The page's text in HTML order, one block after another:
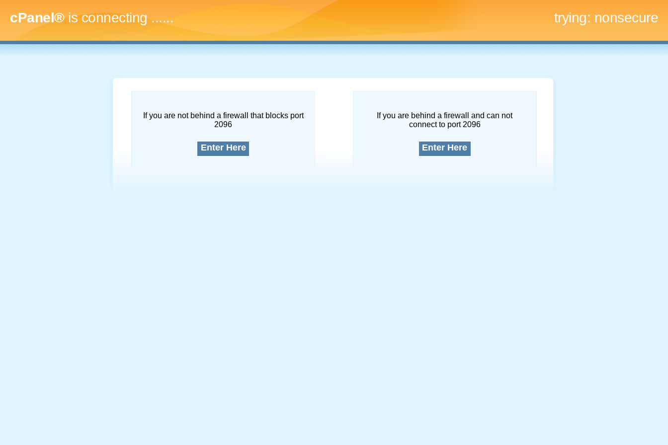
cPanel®is connecting......... trying: nonsecure
If you are not behind a firewall that blocks port
2096
Enter Here
If you are behind a firewall and can not
connect to port 2096
Enter Here